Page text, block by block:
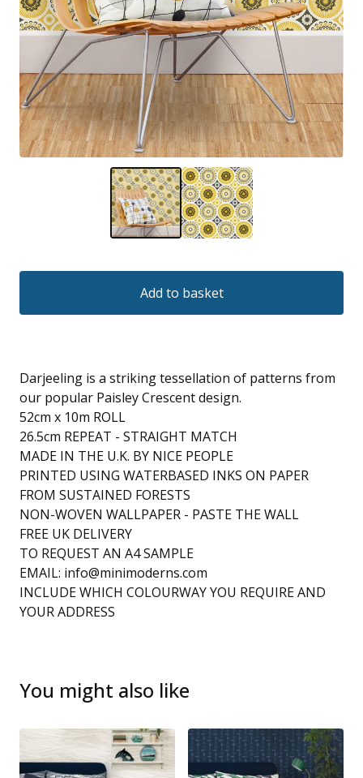
Add to basket
Darjeeling is a striking tessellation of patterns from
our popular Paisley Crescent design.
52cm x 10m ROLL
26.5cm REPEAT - STRAIGHT MATCH
MADE IN THE U.K. BY NICE PEOPLE
PRINTED USING WATERBASED INKS ON PAPER
FROM SUSTAINED FORESTS
NON-WOVEN WALLPAPER - PASTE THE WALL
FREE UK DELIVERY
TO REQUEST AN A4 SAMPLE
EMAIL: info@minimoderns.com
INCLUDE WHICH COLOURWAY YOU REQUIRE AND
YOUR ADDRESS
You might also like